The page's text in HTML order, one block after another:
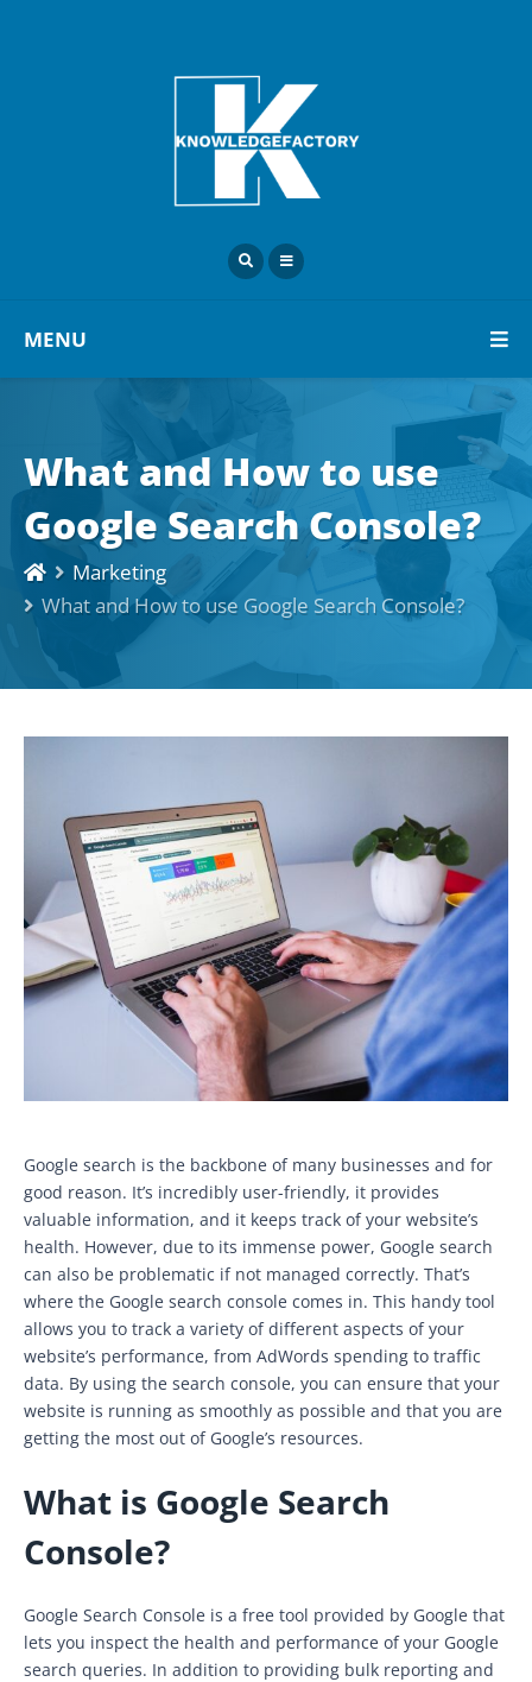
MENU
What and How to use
Google Search Console?
Marketing
What and How to use Google Search Console?
Google search is the backbone of many businesses and for
good reason. It’s incredibly user-friendly, it provides
valuable information, and it keeps track of your website’s
health. However, due to its immense power, Google search
can also be problematic if not managed correctly. That’s
where the Google search console comes in. This handy tool
allows you to track a variety of different aspects of your
website’s performance, from AdWords spending to traffic
data. By using the search console, you can ensure that your
website is running as smoothly as possible and that you are
getting the most out of Google’s resources.
What is Google Search
Console?
Google Search Console is a free tool provided by Google that
lets you inspect the health and performance of your Google
search queries. In addition to providing bulk reporting and